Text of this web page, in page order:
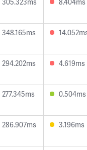
348.165ms
294.202ms 4.619ms
277.345ms 0.504ms
286.907ms 3.196ms